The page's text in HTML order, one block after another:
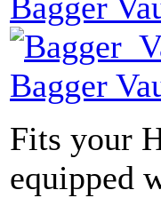
Bagger
Fits your
equipped